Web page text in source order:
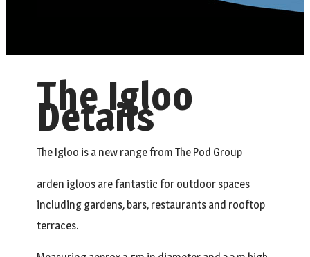
The Igloo
Details
The Igloo is a new range from The Pod Group
arden igloos are fantastic for outdoor spaces
including gardens, bars, restaurants and rooftop
terraces.